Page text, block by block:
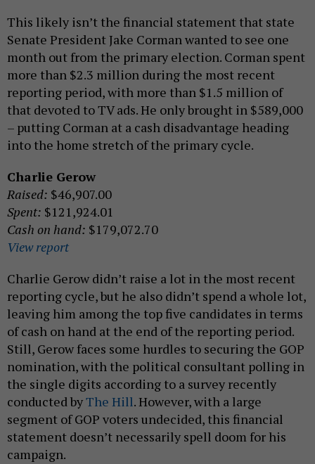
This likely isn’t the financial statement that state
Senate President Jake Corman wanted to see one
month out from the primary election. Corman spent
more than $2.3 million during the most recent
reporting period, with more than $1.5 million of
that devoted to TV ads. He only brought in $589,000
– putting Corman at a cash disadvantage heading
into the home stretch of the primary cycle.
Charlie Gerow
Raised: $46,907.00
Spent: $121,924.01
Cash on hand: $179,072.70
View report
Charlie Gerow didn’t raise a lot in the most recent
reporting cycle, but he also didn’t spend a whole lot,
leaving him among the top five candidates in terms
of cash on hand at the end of the reporting period.
Still, Gerow faces some hurdles to securing the GOP
nomination, with the political consultant polling in
the single digits according to a survey recently
conducted byThe Hill. However, with a large
segment of GOP voters undecided, this financial
statement doesn’t necessarily spell doom for his
campaign.